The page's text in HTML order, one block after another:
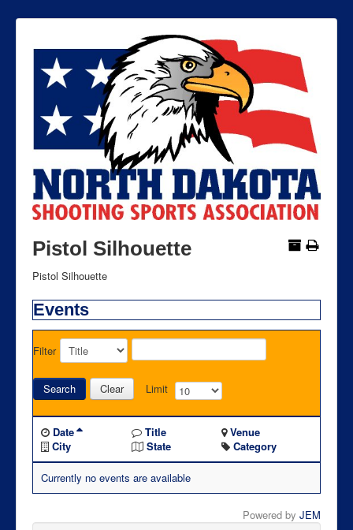
Pistol Silhouette
Pistol Silhouette
Events
Filter
Search Clear Limit
Date Title
Venue
City
State Category
Currently no events are available
Powered by JEM